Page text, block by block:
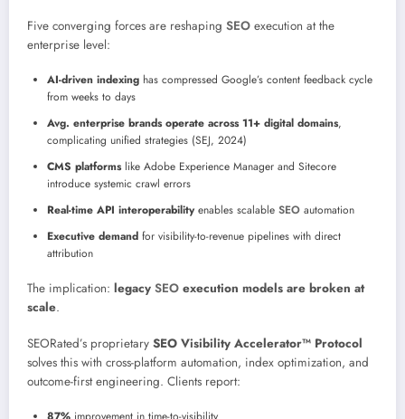
Five converging forces are reshaping SEO execution at the
enterprise level:
AI-driven indexing has compressed Google’s content feedback cycle
from weeks to days
Avg. enterprise brands operate across 11+ digital domains,
complicating unified strategies (SEJ, 2024)
CMS platformslike Adobe Experience Manager and Sitecore
introduce systemic crawl errors
Real-time API interoperabilityenables scalable SEO automation
Executive demand for visibility-to-revenue pipelines with direct
attribution
The implication: legacy SEO execution models are broken at
scale.
SEORated’s proprietary SEO Visibility Accelerator™ Protocol
solves this with cross-platform automation, index optimization, and
outcome-first engineering. Clients report: